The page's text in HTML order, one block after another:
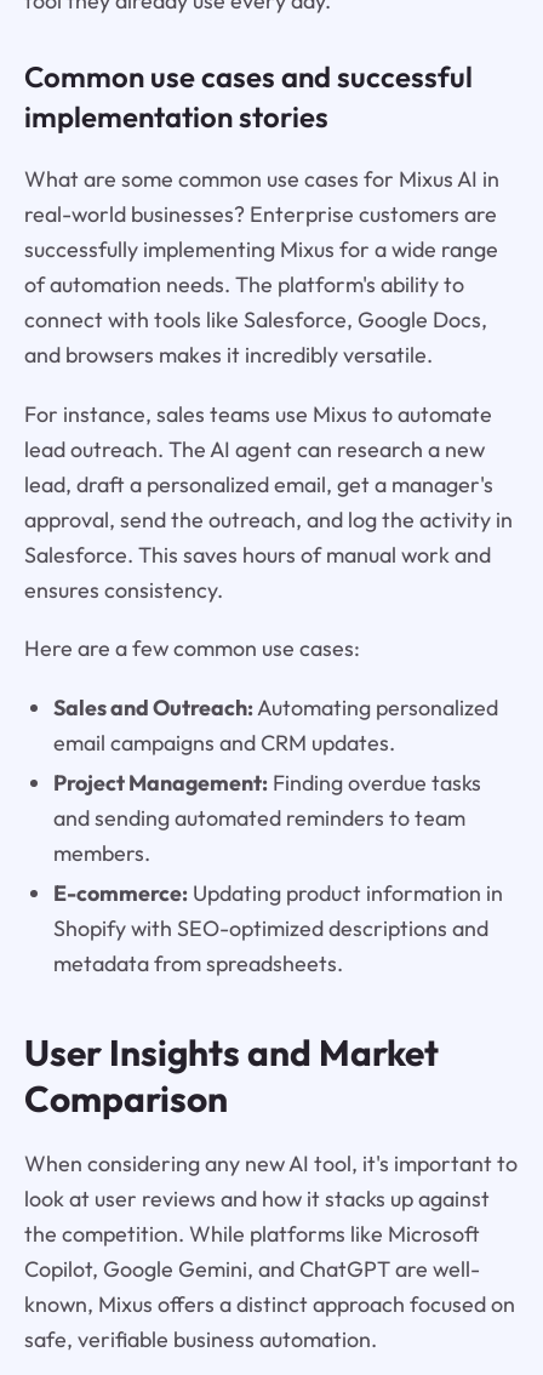
Common use cases and successful
implementation stories
What are some common use cases for Mixus AI in
real-world businesses? Enterprise customers are
successfully implementing Mixus for a wide range
of automation needs. The platform's ability to
connect with tools like Salesforce, Google Docs,
and browsers makes it incredibly versatile.
For instance, sales teams use Mixus to automate
lead outreach. The AI agent can research a new
lead, draft a personalized email, get a manager's
approval, send the outreach, and log the activity in
Salesforce. This saves hours of manual work and
ensures consistency.
Here are a few common use cases:
Sales and Outreach:Automating personalized
email campaigns and CRM updates.
Project Management:Finding overdue tasks
and sending automated reminders to team
members.
E-commerce:Updating product information in
Shopify with SEO-optimized descriptions and
metadata from spreadsheets.
User Insights and Market
Comparison
When considering any new AI tool, it's important to
look at user reviews and how it stacks up against
the competition. While platforms like Microsoft
Copilot, Google Gemini, and ChatGPT are well-
known, Mixus offers a distinct approach focused on
safe, verifiable business automation.